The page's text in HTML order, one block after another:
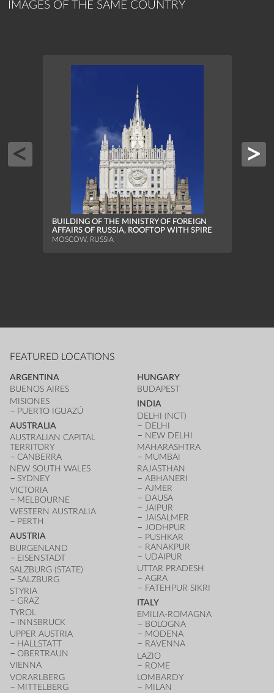
IMAGES OF THE SAME COUNTRY
BUILDING OF THE MINISTRY OF FOREIGN
AFFAIRS OF RUSSIA, ROOFTOP WITH SPIRE
MOSCOW, RUSSIA
FEATURED LOCATIONS
ARGENTINA
BUENOS AIRES
MISIONES
PUERTO IGUAZÚ
AUSTRALIA
AUSTRALIAN CAPITAL
TERRITORY
CANBERRA
NEW SOUTH WALES
SYDNEY
VICTORIA
MELBOURNE
WESTERN AUSTRALIA
PERTH
AUSTRIA
BURGENLAND
EISENSTADT
SALZBURG (STATE)
SALZBURG
STYRIA
GRAZ
TYROL
INNSBRUCK
UPPER AUSTRIA
HALLSTATT
OBERTRAUN
VIENNA
VORARLBERG
MITTELBERG
HUNGARY
BUDAPEST
INDIA
DELHI (NCT)
DELHI
NEW DELHI
MAHARASHTRA
MUMBAI
RAJASTHAN
ABHANERI
AJMER
DAUSA
JAIPUR
JAISALMER
JODHPUR
PUSHKAR
RANAKPUR
UDAIPUR
UTTAR PRADESH
AGRA
FATEHPUR SIKRI
ITALY
EMILIA-ROMAGNA
BOLOGNA
MODENA
RAVENNA
LAZIO
ROME
LOMBARDY
MILAN